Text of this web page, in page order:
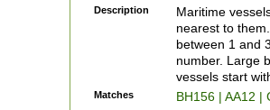
{0,2})|([1-9][0-
Description
Maritime
nearest to
between 1 and
number. Large
vessels start
Matches BH156 | AA12 |